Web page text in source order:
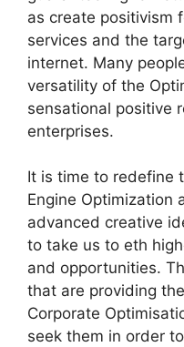
as create positivism
services and the
internet. Many
versatility of the
sensational positive
enterprises.
It is time to redefine
Engine Optimization
advanced creative
to take us to eth
and opportunities.
that are providing
Corporate
seek them in order